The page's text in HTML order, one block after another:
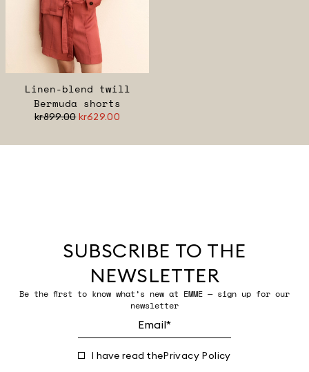
Linen-blend twill
Bermuda shorts
kr899.00 kr629.00
SUBSCRIBE TO THE
NEWSLETTER
Be the first to know what’s new at EMME — sign up for our
newsletter
I have read thePrivacy Policy